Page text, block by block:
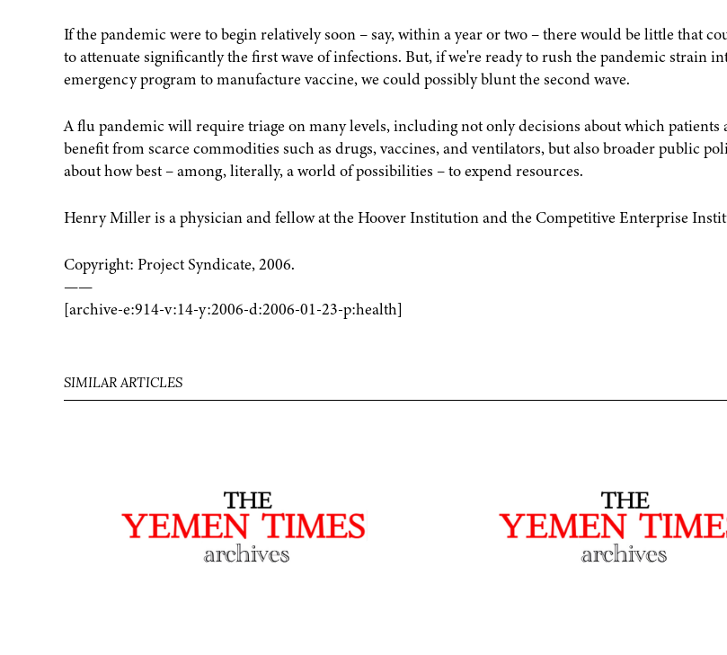
If the pandemic were to begin relatively soon – say, within a year or two – there would be little that
to attenuate significantly the first wave of infections. But, if we're ready to rush the pandemic strain
emergency program to manufacture vaccine, we could possibly blunt the second wave.
A flu pandemic will require triage on many levels, including not only decisions about which patients
benefit from scarce commodities such as drugs, vaccines, and ventilators, but also broader public
about how best – among, literally, a world of possibilities – to expend resources.
Henry Miller is a physician and fellow at the Hoover Institution and the Competitive Enterprise
Copyright: Project Syndicate, 2006.
——
[archive-e:914-v:14-y:2006-d:2006-01-23-p:health]
SIMILAR ARTICLES